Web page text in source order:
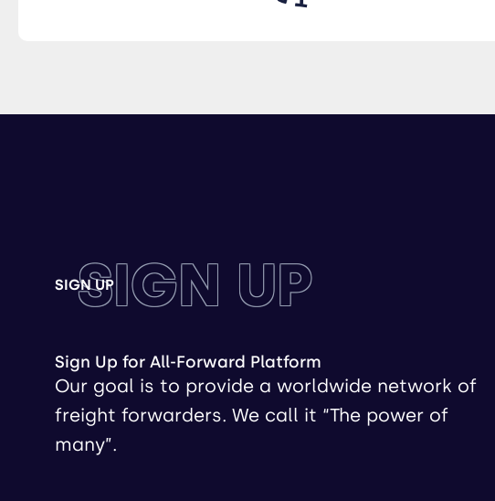
SIGN UP
SIGN UP
Sign Up for All-Forward Platform
Our goal is to provide a worldwide network of
freight forwarders. We call it “The power of
many”.